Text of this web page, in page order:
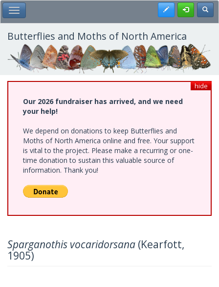
Skip
to
main
content
Toggle Main Menu Register
Butterflies and Moths of North America
hide
Our 2026 fundraiser has arrived, and we need
your help!
We depend on donations to keep Butterflies and
Moths of North America online and free. Your support
is vital to the project. Please make a recurring or one-
time donation to sustain this valuable source of
information. Thank you!
Sparganothis vocaridorsana (Kearfott,
1905)